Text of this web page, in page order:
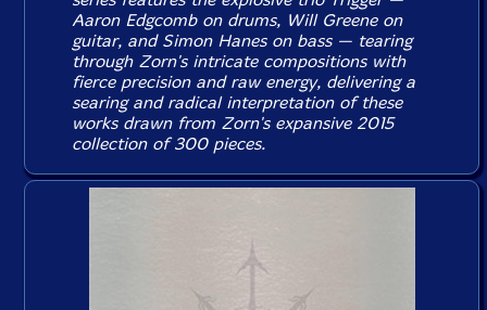
Aaron Edgcomb on drums, Will Greene on
guitar, and Simon Hanes on bass — tearing
through Zorn's intricate compositions with
fierce precision and raw energy, delivering a
searing and radical interpretation of these
works drawn from Zorn's expansive 2015
collection of 300 pieces.